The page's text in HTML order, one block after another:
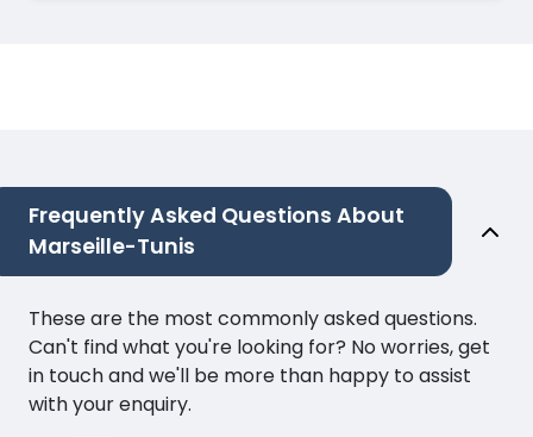
Frequently Asked Questions About
Marseille-Tunis
These are the most commonly asked questions.
Can't find what you're looking for? No worries, get
in touch and we'll be more than happy to assist
with your enquiry.